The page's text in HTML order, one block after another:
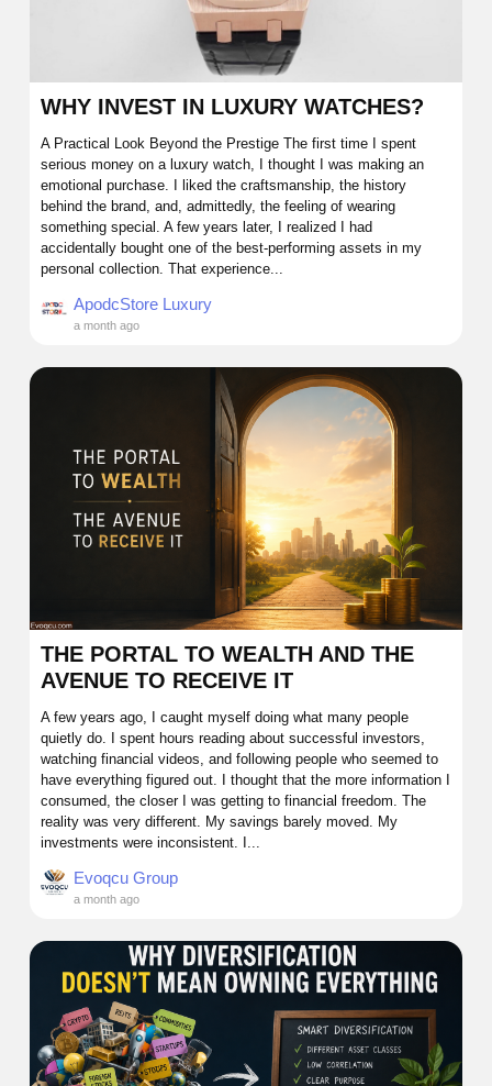
WHY INVEST IN LUXURY WATCHES?
A Practical Look Beyond the Prestige The first time I spent
serious money on a luxury watch, I thought I was making an
emotional purchase. I liked the craftsmanship, the history
behind the brand, and, admittedly, the feeling of wearing
something special. A few years later, I realized I had
accidentally bought one of the best-performing assets in my
personal collection. That experience...
ApodcStore Luxury
a month ago
THE PORTAL TO WEALTH AND THE
AVENUE TO RECEIVE IT
A few years ago, I caught myself doing what many people
quietly do. I spent hours reading about successful investors,
watching financial videos, and following people who seemed to
have everything figured out. I thought that the more information I
consumed, the closer I was getting to financial freedom. The
reality was very different. My savings barely moved. My
investments were inconsistent. I...
Evoqcu Group
a month ago